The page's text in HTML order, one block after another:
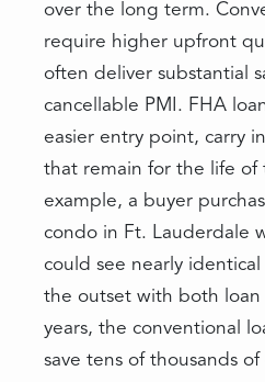
over the long term.
require higher upfront
often deliver substantial
cancellable PMI. FHA
easier entry point, carry
that remain for the life of
example, a buyer
condo in Ft. Lauderdale
could see nearly
the outset with both loan
years, the conventional
save tens of thousands